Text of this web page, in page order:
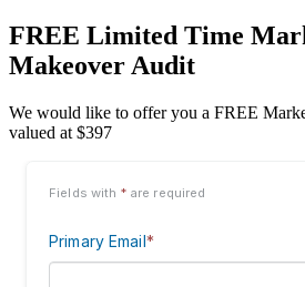
FREE Limited Time
Makeover Audit
We would like to offer you a FREE
valued at $397